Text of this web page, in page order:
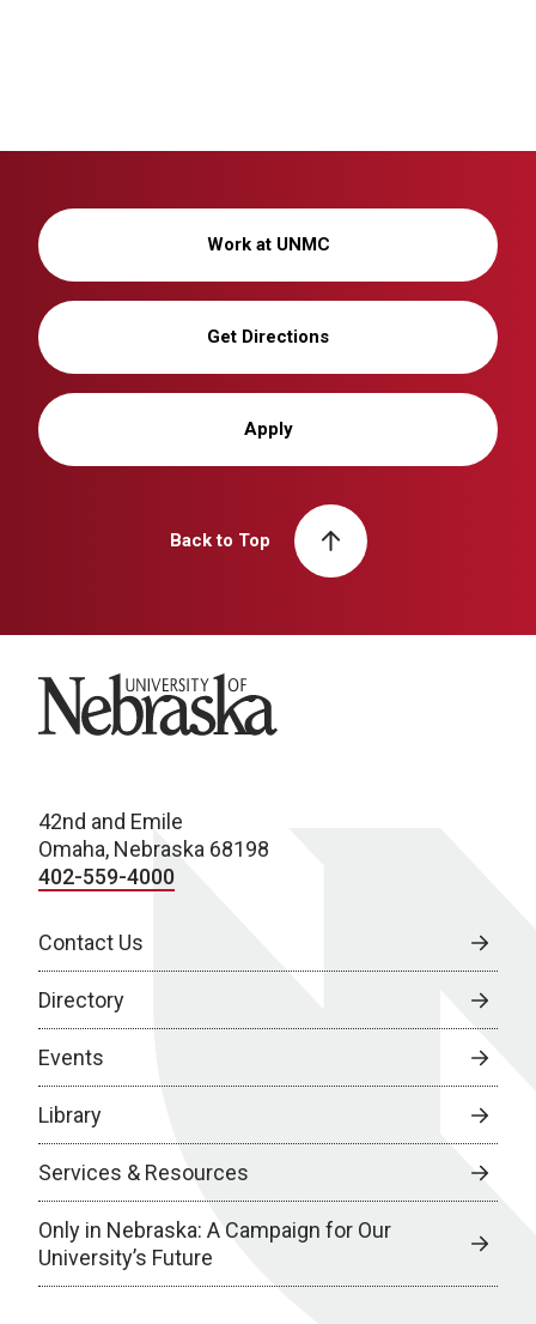
Work at UNMC
Get Directions
Apply
Back to Top
University of Nebraska
42nd and Emile
Omaha, Nebraska 68198
402-559-4000
Contact Us
Directory
Events
Library
Services & Resources
Only in Nebraska: A Campaign for Our
University’s Future